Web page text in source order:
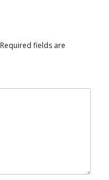
Required fields are